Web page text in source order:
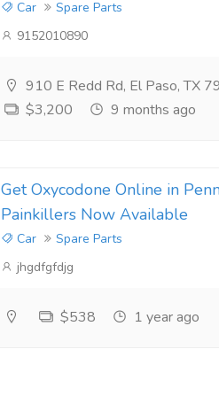
Car
Spare Parts
9152010890
910 E Redd Rd, El Paso, TX
$3,200
9 months ago
Get Oxycodone Online in
Painkillers Now Available
Car
Spare Parts
jhgdfgfdjg
$538 1 year ago